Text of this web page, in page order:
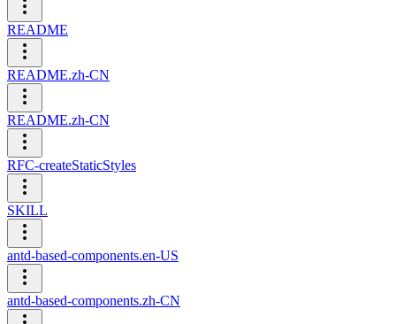
README
README.zh-CN
README.zh-CN
RFC-createStaticStyles
SKILL
antd-based-components.en-US
antd-based-components.zh-CN